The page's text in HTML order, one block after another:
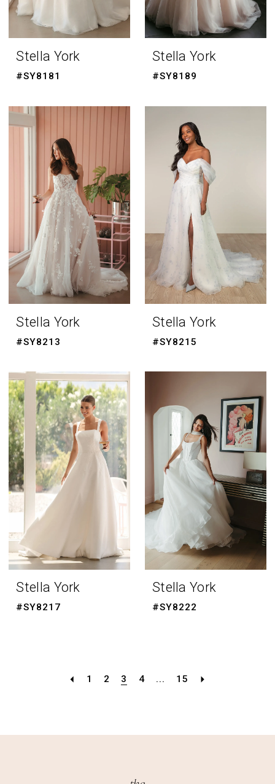
Stella York
#SY8181
Stella York
#SY8189
Stella York
#SY8213
Stella York
#SY8215
Stella York
#SY8217
Stella York
#SY8222
1 2 3 4 ... 15